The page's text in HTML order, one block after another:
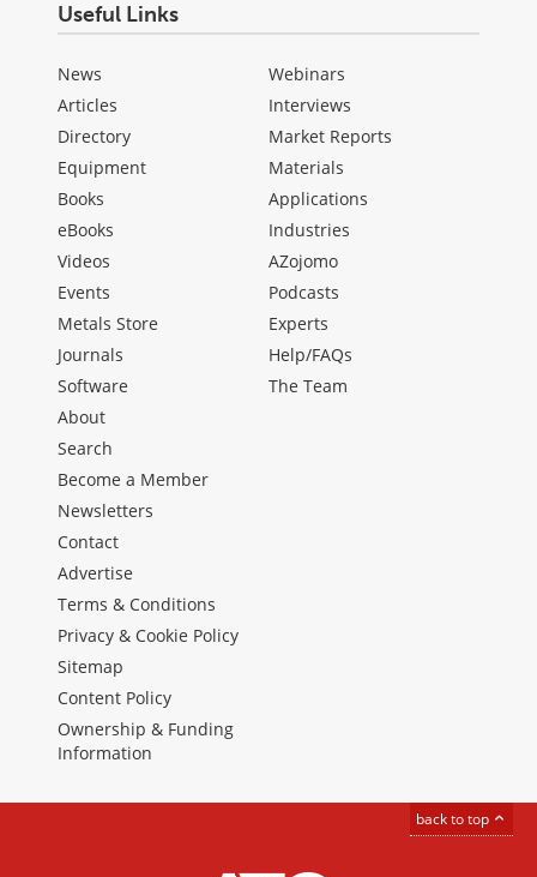
Useful Links
News
Articles
Directory
Equipment
Books
eBooks
Videos
Events
Metals Store
Journals
Software
Webinars
Interviews
Market Reports
Materials
Applications
Industries
AZojomo
Podcasts
Experts
Help/FAQs
The Team
About
Search
Become a Member
Newsletters
Contact
Advertise
Terms & Conditions
Privacy & Cookie Policy
Sitemap
Content Policy
Ownership & Funding
Information
back to top